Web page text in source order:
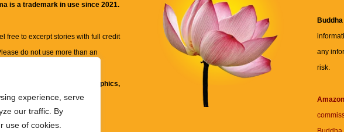
experience, serve
our traffic. By
use of cookies.
is a trademark in use since 2021.
free to excerpt stories with full credit
do not use more than an
but not limited to, text, graphics,
on this website are for
purposes only.
any
risk.